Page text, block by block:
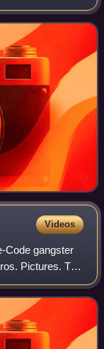
Videos
Code gangster
Pictures. The
starring